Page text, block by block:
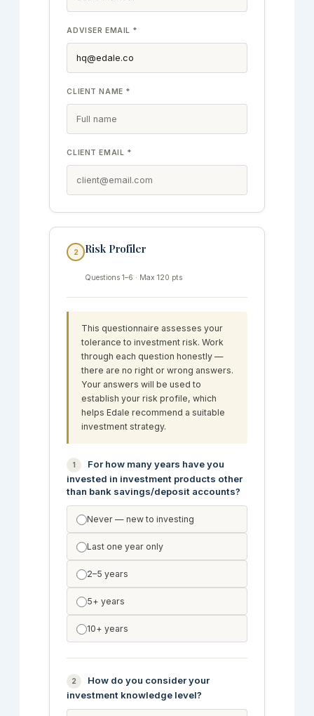
ADVISER EMAIL *
CLIENT NAME *
CLIENT EMAIL *
2 Risk Profiler
Questions 1–6 · Max 120 pts
This questionnaire assesses your
tolerance to investment risk. Work
through each question honestly —
there are no right or wrong answers.
Your answers will be used to
establish your risk profile, which
helps Edale recommend a suitable
investment strategy.
1
For how many years have you
invested in investment products other
than bank savings/deposit accounts?
Never — new to investing
Last one year only
2–5 years
5+ years
10+ years
2
How do you consider your
investment knowledge level?